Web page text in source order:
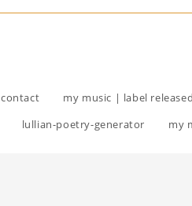
contact my music | label
lullian-poetry-generator my